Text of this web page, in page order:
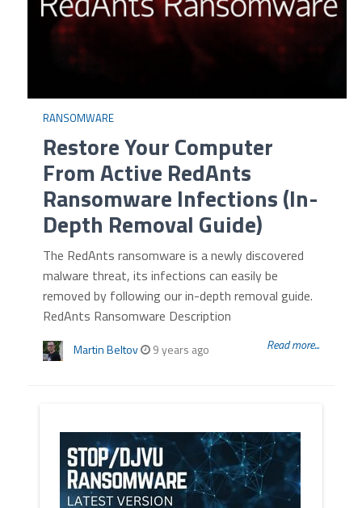
RANSOMWARE
Restore Your Computer
From Active RedAnts
Ransomware Infections (In-
Depth Removal Guide)
The RedAnts ransomware is a newly discovered
malware threat, its infections can easily be
removed by following our in-depth removal guide.
RedAnts Ransomware Description
Martin Beltov 9 years ago Read more...